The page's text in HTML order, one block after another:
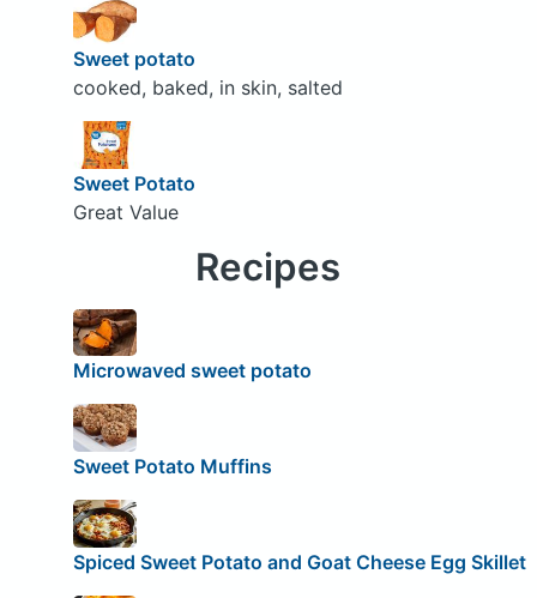
Sweet potato
cooked, baked, in skin, salted
Sweet Potato
Great Value
Recipes
Microwaved sweet potato
Sweet Potato Muffins
Spiced Sweet Potato and Goat Cheese Egg Skillet